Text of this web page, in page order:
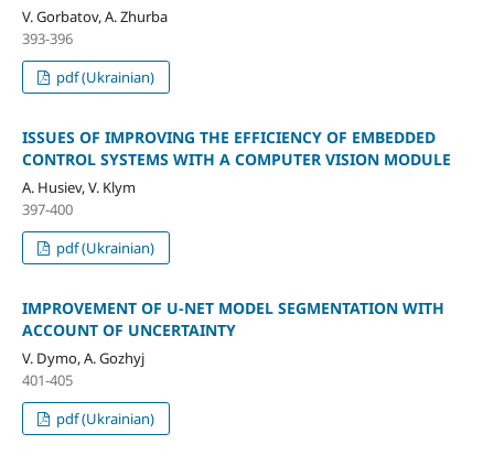
V. Gorbatov, A. Zhurba
393-396
pdf (Ukrainian)
ISSUES OF IMPROVING THE EFFICIENCY OF EMBEDDED
CONTROL SYSTEMS WITH A COMPUTER VISION MODULE
A. Husiev, V. Klym
397-400
pdf (Ukrainian)
IMPROVEMENT OF U-NET MODEL SEGMENTATION WITH
ACCOUNT OF UNCERTAINTY
V. Dymo, A. Gozhyj
401-405
pdf (Ukrainian)